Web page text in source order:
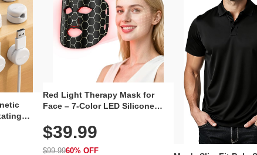
Desk,
Office,
Red Light Therapy Mask for
Face – 7-Color LED Silicone
Rechargeable Skincare Device
with 240 LEDs for Home & Travel
$39.99
$99.9960% OFF